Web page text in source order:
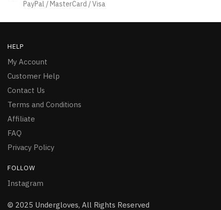
PayPal / MasterCard / Visa
HELP
My Account
Customer Help
Contact Us
Terms and Conditions
Affiliate
FAQ
Privacy Policy
FOLLOW
Instagram
© 2025 Undergloves, All Rights Reserved